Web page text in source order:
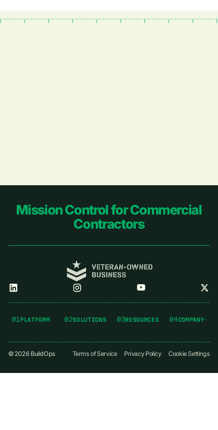
Footer
Mission Control for Commercial
Contractors
01PLATFORM 02SOLUTIONS 03RESOURCES 04COMPANY
© 2026 BuildOps Terms of Service Privacy Policy Cookie Settings